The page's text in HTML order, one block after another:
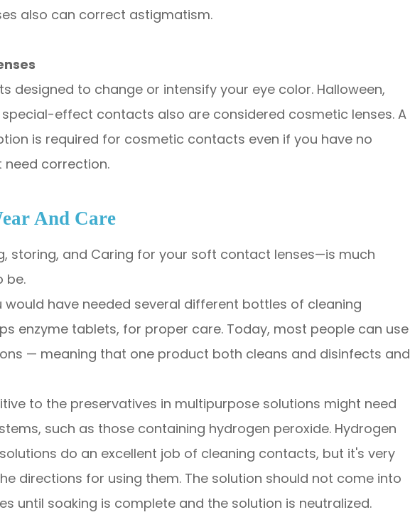
also can correct astigmatism.
designed to change or intensify your eye color. Halloween,
effect contacts also are considered cosmetic lenses. A
is required for cosmetic contacts even if you have no
correction.​
And Care
storing, and Caring for your soft contact lenses—is much
be.
would have needed several different bottles of cleaning
enzyme tablets, for proper care. Today, most people can use
— meaning that one product both cleans and disinfects and
to the preservatives in multipurpose solutions might need
such as those containing hydrogen peroxide. Hydrogen
do an excellent job of cleaning contacts, but it's very
directions for using them. The solution should not come into
until soaking is complete and the solution is neutralized.